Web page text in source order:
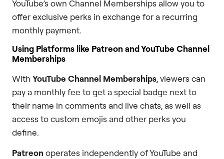
YouTube’s own Channel Memberships allow you to
offer exclusive perks in exchange for a recurring
monthly payment.
Using Platforms like Patreon and YouTube Channel
Memberships
With YouTube Channel Memberships, viewers can
pay a monthly fee to get a special badge next to
their name in comments and live chats, as well as
access to custom emojis and other perks you
define.
Patreonoperates independently of YouTube and